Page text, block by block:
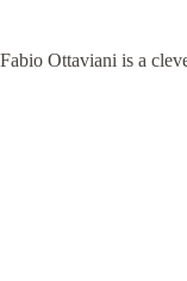
Ottaviani is a